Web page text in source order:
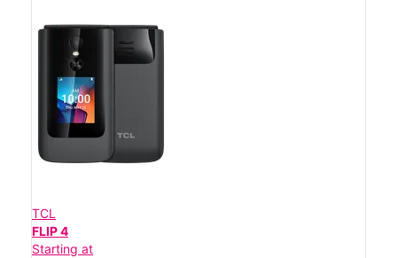
TCL
FLIP 4
Starting at